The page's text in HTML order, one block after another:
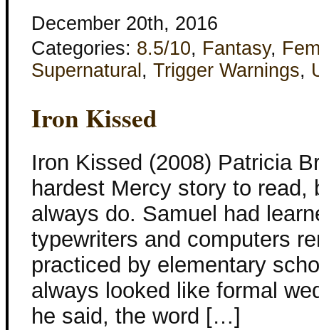
December 20th, 2016
Categories: 8.5/10, Fantasy,
Supernatural , Trigger Warnings,
Iron Kissed
Iron Kissed (2008) Patricia
hardest Mercy story to
always do. Samuel had
typewriters and computers
practiced by elementary
always looked like formal
he said, the word […]